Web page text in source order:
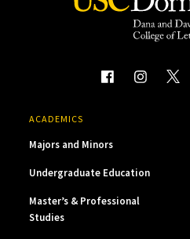
ACADEMICS
Majors and Minors
Undergraduate Education
Master’s & Professional
Studies